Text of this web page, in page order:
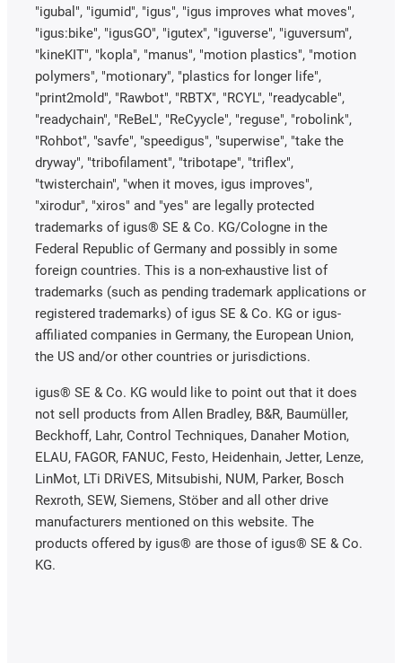
"igubal", "igumid", "igus", "igus improves what moves",
"igus:bike", "igusGO", "igutex", "iguverse", "iguversum",
"kineKIT", "kopla", "manus", "motion plastics", "motion
polymers", "motionary", "plastics for longer life",
"print2mold", "Rawbot", "RBTX", "RCYL", "readycable",
"readychain", "ReBeL", "ReCyycle", "reguse", "robolink",
"Rohbot", "savfe", "speedigus", "superwise", "take the
dryway", "tribofilament", "tribotape", "triflex",
"twisterchain", "when it moves, igus improves",
"xirodur", "xiros" and "yes" are legally protected
trademarks of igus® SE & Co. KG/Cologne in the
Federal Republic of Germany and possibly in some
foreign countries. This is a non-exhaustive list of
trademarks (such as pending trademark applications or
registered trademarks) of igus SE & Co. KG or igus-
affiliated companies in Germany, the European Union,
the US and/or other countries or jurisdictions.
igus® SE & Co. KG would like to point out that it does
not sell products from Allen Bradley, B&R, Baumüller,
Beckhoff, Lahr, Control Techniques, Danaher Motion,
ELAU, FAGOR, FANUC, Festo, Heidenhain, Jetter, Lenze,
LinMot, LTi DRiVES, Mitsubishi, NUM, Parker, Bosch
Rexroth, SEW, Siemens, Stöber and all other drive
manufacturers mentioned on this website. The
products offered by igus® are those of igus® SE & Co.
KG.